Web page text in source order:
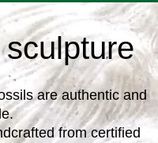
are authentic and
from certified